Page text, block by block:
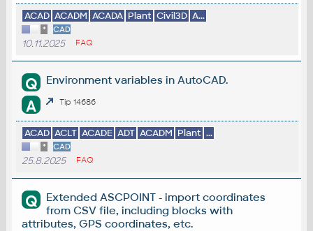
ACAD ACADM ACADA Plant Civil3D A...
* CAD
10.11.2025 FAQ
Q Environment variables in AutoCAD.
A Tip 14686
ACAD ACLT ACADE ADT ACADM Plant ...
* CAD
25.8.2025 FAQ
Q
Extended ASCPOINT - import coordinates
from CSV file, including blocks with
attributes, GPS coordinates, etc.